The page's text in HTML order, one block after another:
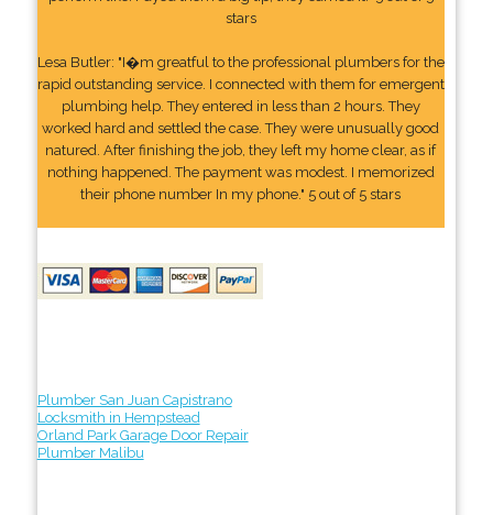
stars
Lesa Butler: "I�m greatful to the professional plumbers for the
rapid outstanding service. I connected with them for emergent
plumbing help. They entered in less than 2 hours. They
worked hard and settled the case. They were unusually good
natured. After finishing the job, they left my home clear, as if
nothing happened. The payment was modest. I memorized
their phone number In my phone." 5 out of 5 stars
Plumber San Juan Capistrano
Locksmith in Hempstead
Orland Park Garage Door Repair
Plumber Malibu